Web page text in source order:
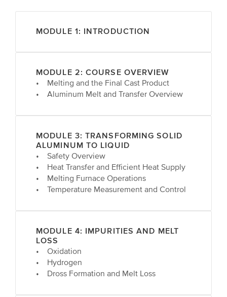
MODULE 1: INTRODUCTION
MODULE 2: COURSE OVERVIEW
• Melting and the Final Cast Product
• Aluminum Melt and Transfer Overview
MODULE 3: TRANSFORMING SOLID
ALUMINUM TO LIQUID
• Safety Overview
• Heat Transfer and Efficient Heat Supply
• Melting Furnace Operations
• Temperature Measurement and Control
MODULE 4: IMPURITIES AND MELT
LOSS
• Oxidation
• Hydrogen
• Dross Formation and Melt Loss